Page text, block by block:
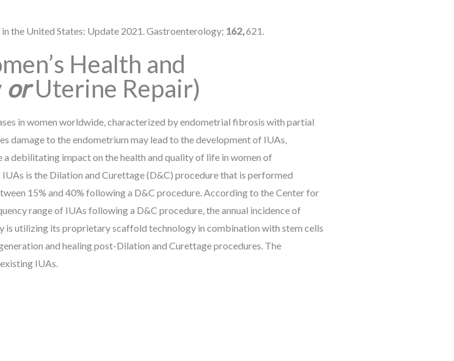
the United States: Update 2021. Gastroenterology; 162,621.
Health and
orUterine Repair)
in women worldwide, characterized by endometrial fibrosis with partial
damage to the endometrium may lead to the development of IUAs,
debilitating impact on the health and quality of life in women of
is the Dilation and Curettage (D&C) procedure that is performed
15% and 40% following a D&C procedure. According to the Center for
range of IUAs following a D&C procedure, the annual incidence of
is utilizing its proprietary scaffold technology in combination with stem cells
and healing post-Dilation and Curettage procedures. The
IUAs.